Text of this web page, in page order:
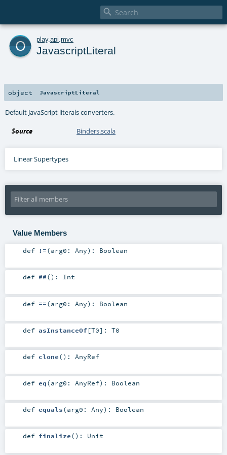

o play. api mvc
JavascriptLiteral
object JavascriptLiteral
Default JavaScript literals converters.
Source Binders.scala
Linear Supertypes
Value Members
def !=(arg0: Any) : Boolean
def ##() : Int
def ==(arg0: Any) : Boolean
def asInstanceOf[T0] : T0
def clone() : AnyRef
def eq(arg0: AnyRef) : Boolean
def equals(arg0: Any) : Boolean
def finalize() : Unit